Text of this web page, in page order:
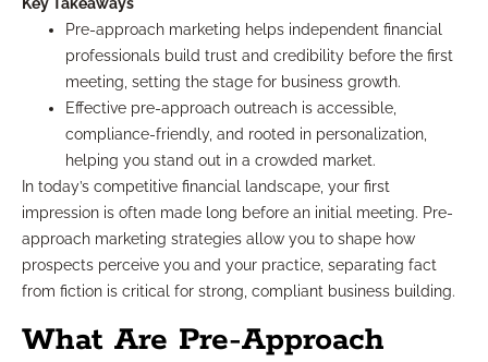
Key Takeaways
Pre-approach marketing helps independent financial
professionals build trust and credibility before the first
meeting, setting the stage for business growth.
Effective pre-approach outreach is accessible,
compliance-friendly, and rooted in personalization,
helping you stand out in a crowded market.
In today’s competitive financial landscape, your first
impression is often made long before an initial meeting. Pre-
approach marketing strategies allow you to shape how
prospects perceive you and your practice, separating fact
from fiction is critical for strong, compliant business building.
What Are Pre-Approach